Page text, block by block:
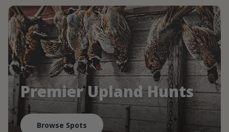
Premier Upland Hunts
Browse Spots